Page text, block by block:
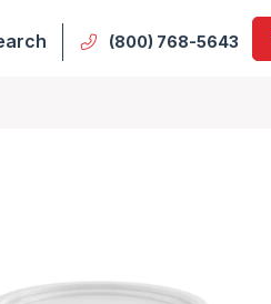
(800) 768-5643